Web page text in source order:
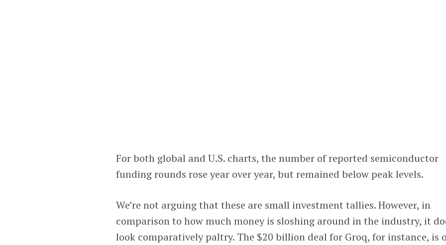
For both global and U.S. charts, the number of reported semiconductor
funding rounds rose year over year, but remained below peak levels.
We’re not arguing that these are small investment tallies. However, in
comparison to how much money is sloshing around in the industry, it
look comparatively paltry. The $20 billion deal for Groq, for instance, is